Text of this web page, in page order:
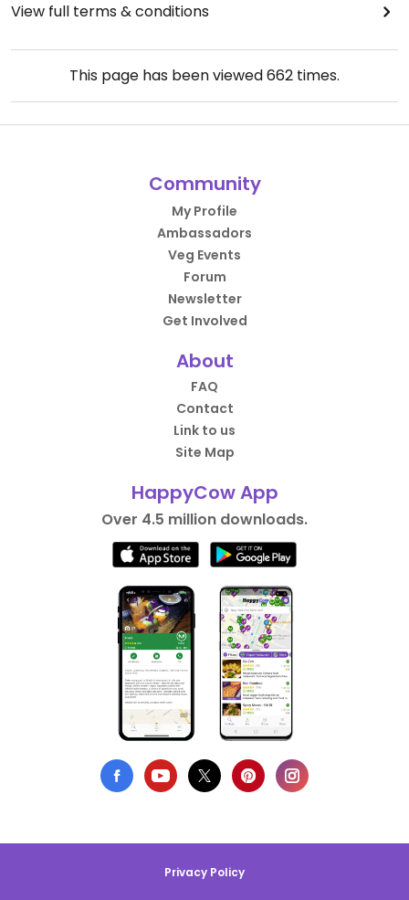
View full terms & conditions
This page has been viewed662 times.
Community
My Profile
Ambassadors
Veg Events
Forum
Newsletter
Get Involved
About
FAQ
Contact
Link to us
Site Map
HappyCow App
Over 4.5 million downloads.
Privacy Policy